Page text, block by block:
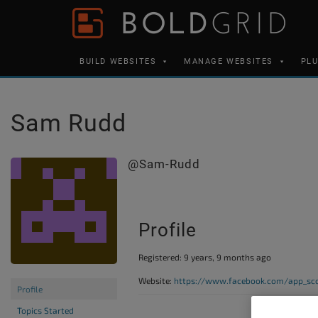
accessibility
the
website
Skip to content
BUILD WEBSITES MANAGE WEBSITES
Sam Rudd
Profile
Topics Started
@sam-Rudd
Profile
Registered: 9 years, 9 months ago
Website: https://www.facebook.com/